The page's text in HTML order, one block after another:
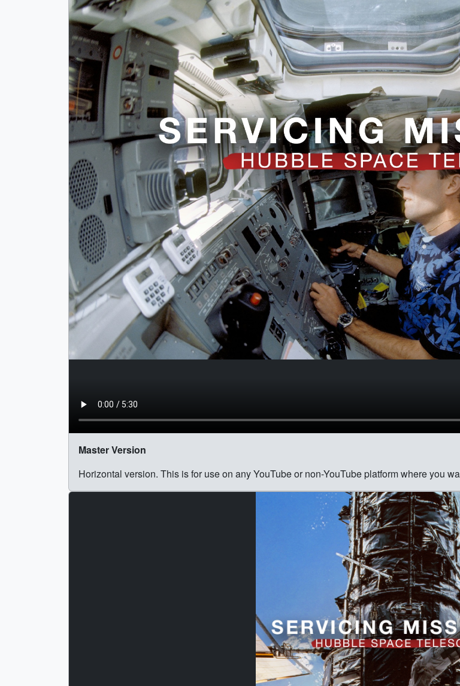
Master Version
Horizontal version. This is for use on any YouTube or non-YouTube platform where you